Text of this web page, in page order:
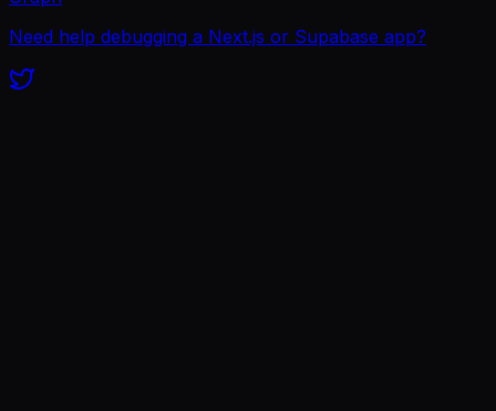
Need help debugging a Next.js or Supabase app?